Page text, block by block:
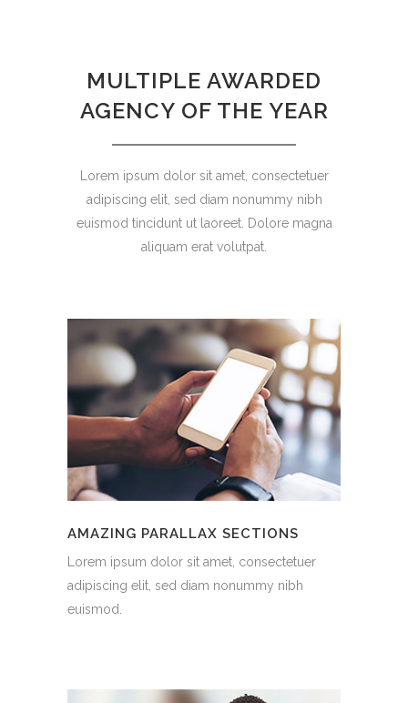
MULTIPLE AWARDED
AGENCY OF THE YEAR
Lorem ipsum dolor sit amet, consectetuer
adipiscing elit, sed diam nonummy nibh
euismod tincidunt ut laoreet. Dolore magna
aliquam erat volutpat.
AMAZING PARALLAX SECTIONS
Lorem ipsum dolor sit amet, consectetuer
adipiscing elit, sed diam nonummy nibh
euismod.